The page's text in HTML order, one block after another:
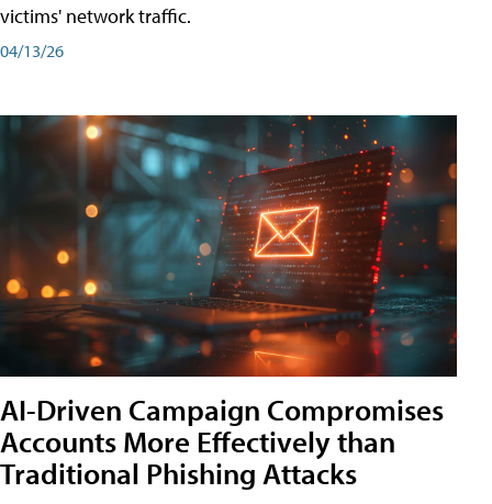
victims' network traffic.
04/13/26
AI-Driven Campaign Compromises
Accounts More Effectively than
Traditional Phishing Attacks